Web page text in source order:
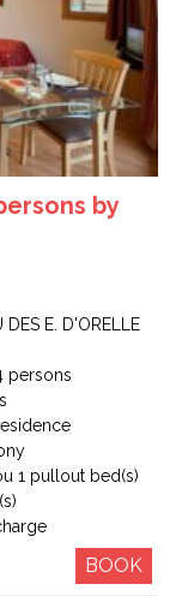
by
DES E. D'ORELLE
persons
1 pullout bed(s)
BOOK